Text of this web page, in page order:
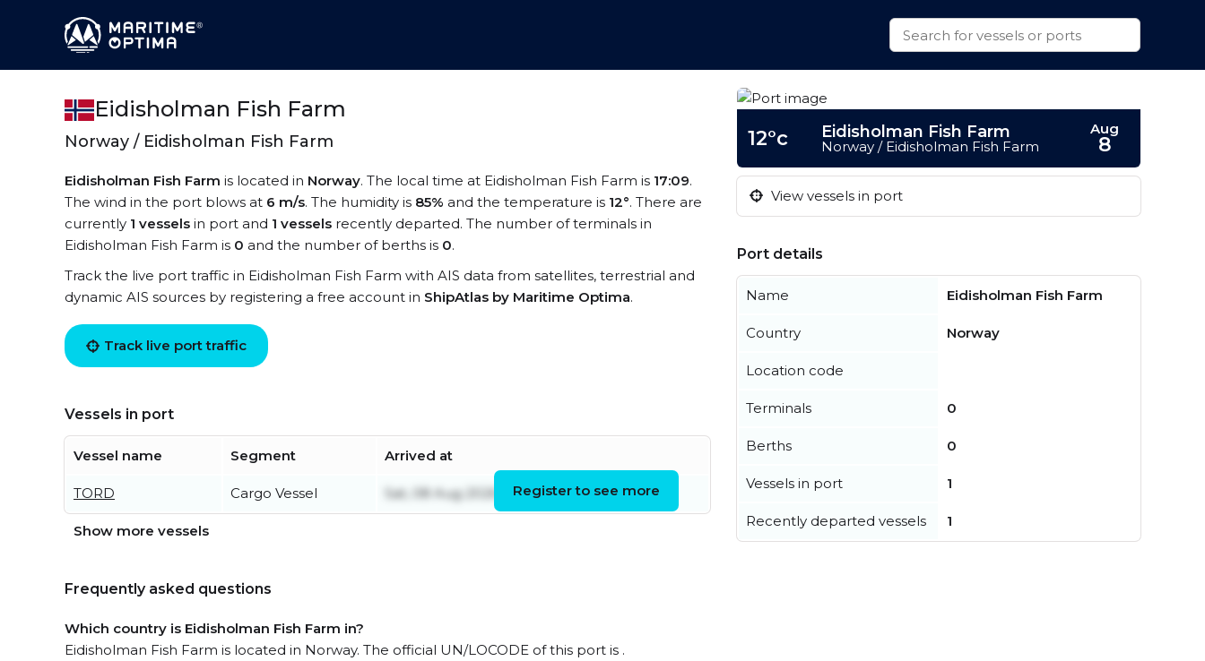
Eidisholman Fish Farm
Norway / Eidisholman Fish Farm
Eidisholman Fish Farm is located in Norway. The local time at Eidisholman Fish Farm is 17:09.
The wind in the port blows at 6 m/s. The humidity is 85% and the temperature is 12°. There are
currently 1 vessels in port and 1 vessels recently departed. The number of terminals in
Eidisholman Fish Farm is 0 and the number of berths is 0.
Track the live port traffic in Eidisholman Fish Farm with AIS data from satellites, terrestrial and
dynamic AIS sources by registering a free account in ShipAtlas by Maritime Optima.
Track live port traffic
Vessels in port
Vessel name Segment Arrived at
TORD Cargo Vessel Sat, 08 Aug 2026 06:42:19 UTC
Register to see more
Show more vessels
Frequently asked questions
Which country is Eidisholman Fish Farm in?
Eidisholman Fish Farm is located in Norway. The official UN/LOCODE of this port is .
12°c Eidisholman Fish Farm
Norway / Eidisholman Fish Farm
Aug
8
View vessels in port
Port details
Name Eidisholman Fish Farm
Country Norway
Location code
Terminals 0
Berths 0
Vessels in port 1
Recently departed vessels 1